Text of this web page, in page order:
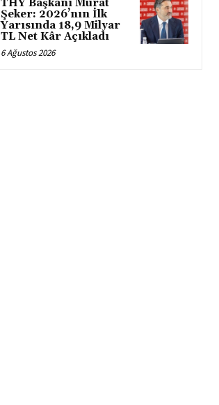
THY Başkanı Murat
Şeker: 2026’nın İlk
Yarısında 18,9 Milyar
TL Net Kâr Açıkladı
6 Ağustos 2026